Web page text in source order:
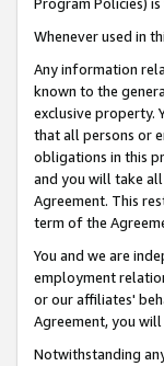
Program Policies)
Whenever used in
Any information
known to the
exclusive property.
that all persons or
obligations in this
and you will take
Agreement. This
term of the
You and we are
employment
or our affiliates'
Agreement, you
Notwithstanding